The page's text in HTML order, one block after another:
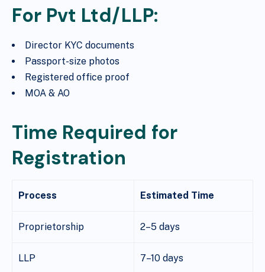
For Pvt Ltd/LLP:
Director KYC documents
Passport-size photos
Registered office proof
MOA & AO
Time Required for
Registration
Process Estimated Time
Proprietorship 2–5 days
LLP 7–10 days